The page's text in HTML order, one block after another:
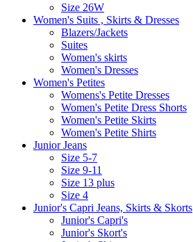
Size 26W
Women's Suits , Skirts & Dresses
Blazers/Jackets
Suites
Women's skirts
Women's Dresses
Women's Petites
Womens's Petite Dresses
Women's Petite Dress Shorts
Women's Petite Skirts
Women's Petite Shirts
Junior Jeans
Size 5-7
Size 9-11
Size 13 plus
Size 4
Junior's Capri Jeans, Skirts & Skorts
Junior's Capri's
Junior's Skort's